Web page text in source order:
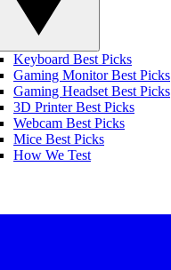
Keyboard Best Picks
Gaming Monitor Best Picks
Gaming Headset Best Picks
3D Printer Best Picks
Webcam Best Picks
Mice Best Picks
How We Test